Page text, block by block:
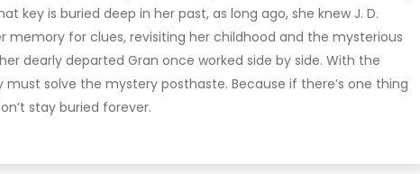
key is buried deep in her past, as long ago, she knew J. D.
memory for clues, revisiting her childhood and the mysterious
dearly departed Gran once worked side by side. With the
solve the mystery posthaste. Because if there’s one thing
stay buried forever.